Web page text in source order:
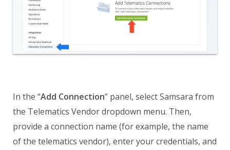
In the “Add Connection” panel, select Samsara from
the Telematics Vendor dropdown menu. Then,
provide a connection name (for example, the name
of the telematics vendor), enter your credentials, and